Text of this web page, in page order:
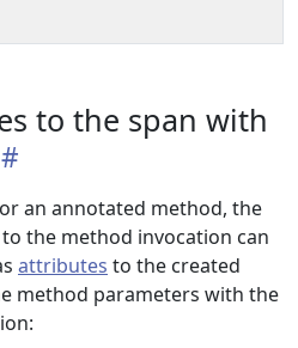
to the span with
an annotated method, the
the method invocation can
attributes to the created
method parameters with the